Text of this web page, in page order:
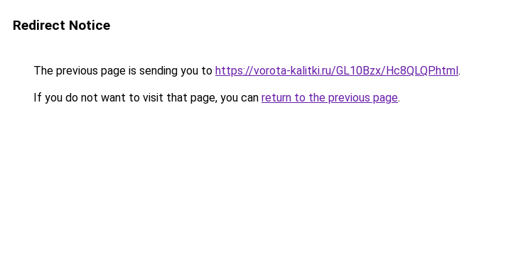
Redirect Notice
The previous page is sending you to https://vorota-kalitki.ru/GL10Bzx/Hc8QLQP.html.
If you do not want to visit that page, you can return to the previous page.